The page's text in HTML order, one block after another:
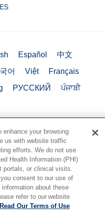
Español
中文
어 Việt
Français
РУССКИЙ
ਪੰਜਾਬੀ
your browsing
us with website traffic
efforts. We do not use
Health Information (PHI)
portals, or clinical visits.
consent to our use of
about these
refer to our website
Read Our Terms of Use